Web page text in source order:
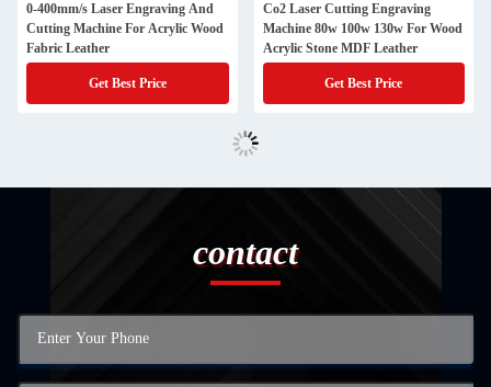
0-400mm/s Laser Engraving And
Cutting Machine For Acrylic Wood
Fabric Leather
Get Best Price
Co2 Laser Cutting Engraving
Machine 80w 100w 130w For Wood
Acrylic Stone MDF Leather
Get Best Price
contact